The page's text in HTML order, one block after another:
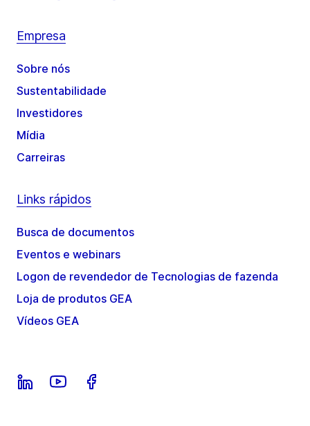
Empresa
Sobre nós
Sustentabilidade
Investidores
Mídia
Carreiras
Links rápidos
Busca de documentos
Eventos e webinars
Logon de revendedor de Tecnologias de fazenda
Loja de produtos GEA
Vídeos GEA